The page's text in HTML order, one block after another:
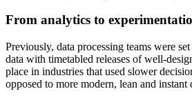
From analytics to
Previously, data processing teams were
data with timetabled releases of well-
place in industries that used slower
opposed to more modern, lean and instant